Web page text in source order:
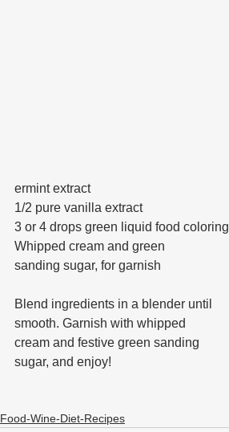
ermint extract
1/2 pure vanilla extract
3 or 4 drops green liquid food coloring
Whipped cream and green
sanding sugar, for garnish
Blend ingredients in a blender until
smooth. Garnish with whipped
cream and festive green sanding
sugar, and enjoy!
Food-Wine-Diet-Recipes